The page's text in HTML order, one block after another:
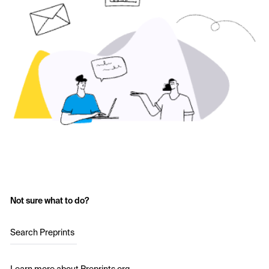
Not sure what to do?
Search Preprints